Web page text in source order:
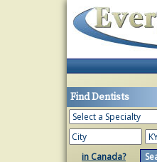
Find Dentists
in Canada?